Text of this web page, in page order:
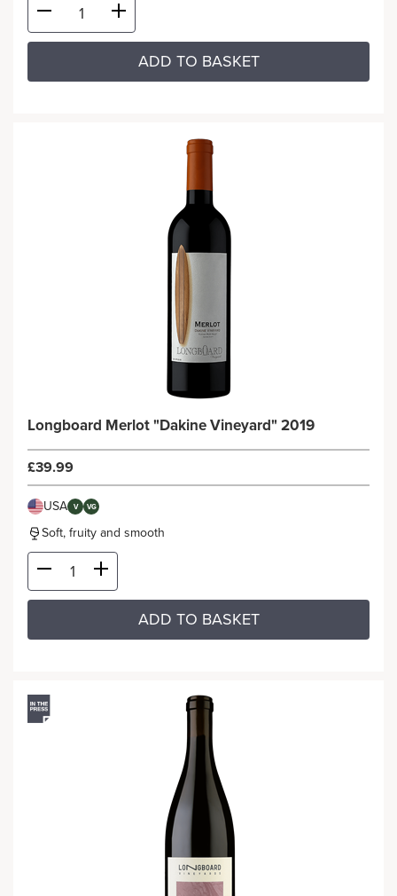
ADD TO BASKET
Longboard Merlot "Dakine Vineyard" 2019
£39.99
USA V VG
Soft, fruity and smooth
ADD TO BASKET